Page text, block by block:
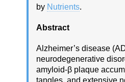
by Nutrients.
Abstract
Alzheimer’s disease
neurodegenerative
amyloid-β plaque